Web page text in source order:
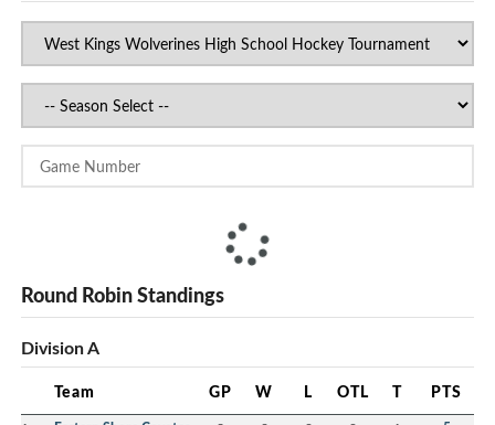
Round Robin Standings
Division A
Team GP W L OTL T PTS